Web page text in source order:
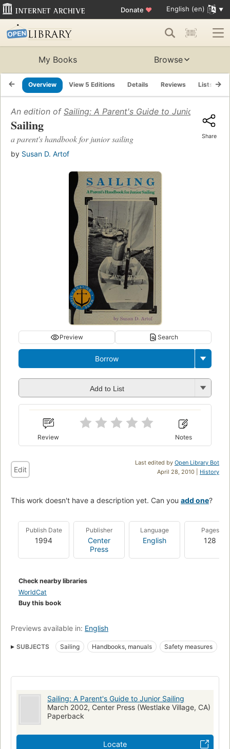
Donate ♥ English (en)
My Books Browse
Overview View 5 Editions Details Reviews Lists
An edition of Sailing: A Parent's Guide to Junior Sailing
Sailing
a parent's handbook for junior sailing
by Susan D. Artof
Share
Preview Search
Borrow
Add to List
Review Notes
Last edited by Open Library Bot
April 28, 2010 | History
Edit
This work doesn't have a description yet. Can you add one?
Publish Date
1994
Publisher
Center
Press
Language
English
Pages
128
Check nearby libraries
WorldCat
Buy this book
Previews available in: English
SUBJECTS Sailing Handbooks, manuals Safety measures
Sailing: A Parent's Guide to Junior Sailing
March 2002, Center Press (Westlake Village, CA)
Paperback
Locate